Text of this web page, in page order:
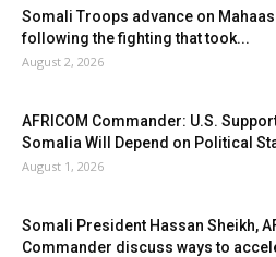
Somali Troops advance on
following the fighting that took...
August 2, 2026
AFRICOM Commander: U.S.
Somalia Will Depend on Political
August 1, 2026
Somali President Hassan Sheikh,
Commander discuss ways to